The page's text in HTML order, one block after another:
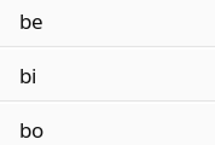
be
bi
bo